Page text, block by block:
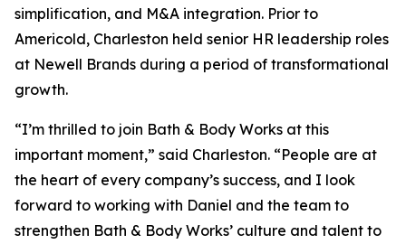
simplification, and M&A integration. Prior to
Americold, Charleston held senior HR leadership roles
at Newell Brands during a period of transformational
growth.
“I’m thrilled to join Bath & Body Works at this
important moment,” said Charleston. “People are at
the heart of every company’s success, and I look
forward to working with Daniel and the team to
strengthen Bath & Body Works’ culture and talent to